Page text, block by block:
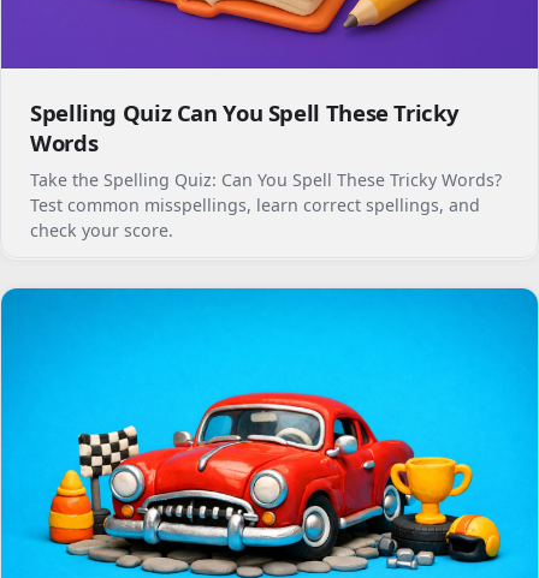
Spelling Quiz Can You Spell These Tricky
Words
Take the Spelling Quiz: Can You Spell These Tricky Words?
Test common misspellings, learn correct spellings, and
check your score.